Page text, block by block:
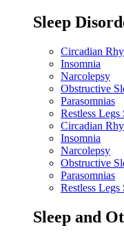
Sleep
Circadian
Insomnia
Narcolepsy
Obstructive
Parasomnias
Restless Legs
Circadian
Insomnia
Narcolepsy
Obstructive
Parasomnias
Restless Legs
Sleep and